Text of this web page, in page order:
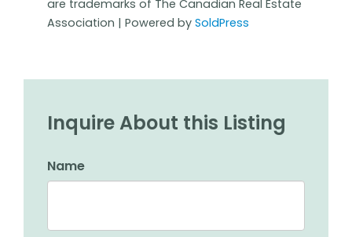
are trademarks of The Canadian Real Estate
Association | Powered by SoldPress
Inquire About this Listing
Name